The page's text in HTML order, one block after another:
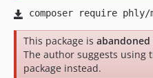
This package is abandoned
The author suggests using
package instead.